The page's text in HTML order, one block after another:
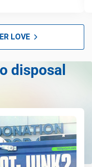
LOVE
disposal